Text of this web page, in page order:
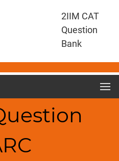
2IIM CAT
Question
Bank